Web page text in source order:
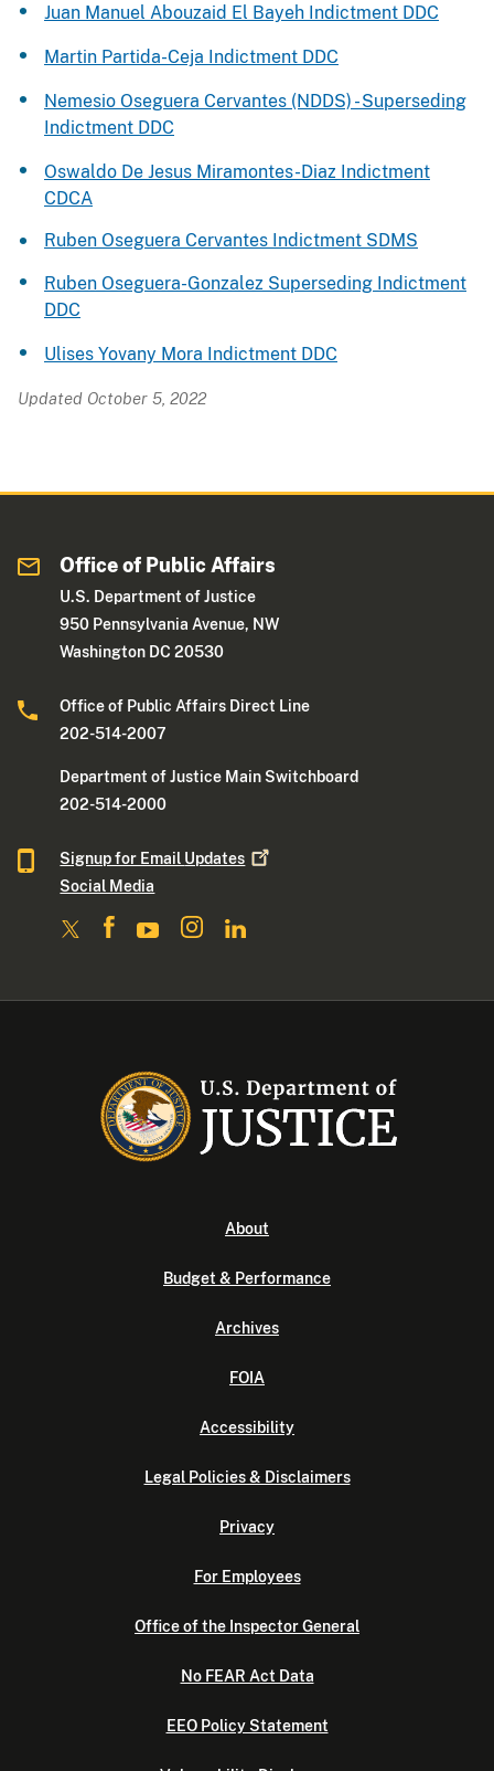
Juan Manuel Abouzaid El Bayeh Indictment DDC
Martin Partida-Ceja Indictment DDC
Nemesio Oseguera Cervantes (NDDS) - Superseding
Indictment DDC
Oswaldo De Jesus Miramontes-Diaz Indictment
CDCA
Ruben Oseguera Cervantes Indictment SDMS
Ruben Oseguera-Gonzalez Superseding Indictment
DDC
Ulises Yovany Mora Indictment DDC
Updated October 5, 2022
Office of Public Affairs
U.S. Department of Justice
950 Pennsylvania Avenue, NW
Washington DC 20530
Office of Public Affairs Direct Line
202-514-2007
Department of Justice Main Switchboard
202-514-2000
Signup for Email Updates
Social Media
About
Budget & Performance
Archives
FOIA
Accessibility
Legal Policies & Disclaimers
Privacy
For Employees
Office of the Inspector General
No FEAR Act Data
EEO Policy Statement